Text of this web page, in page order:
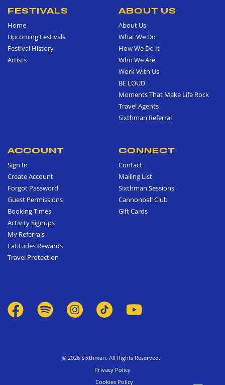
FESTIVALS
Home
Upcoming Festivals
Festival History
Artists
ABOUT US
About Us
What We Do
How We Do It
Who We Are
Work With Us
BE LOUD
Moments That Make Life Rock
Travel Agents
Sixthman Referral
ACCOUNT
Sign In
Create Account
Forgot Password
Guest Permissions
Booking Times
Activity Signups
My Referrals
Latitudes Rewards
Travel Protection
CONNECT
Contact
Mailing List
Sixthman Sessions
Cannonball Club
Gift Cards
© 2026 Sixthman. All Rights Reserved.
Privacy Policy
Cookies Policy